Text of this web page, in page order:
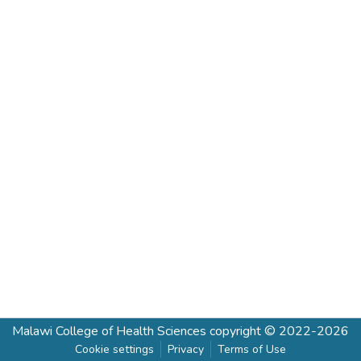
Malawi College of Health Sciences copyright © 2022-2026
Cookie settings Privacy Terms of Use